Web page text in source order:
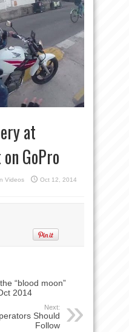
at
GoPro
Videos
Oct 12, 2014
“blood moon”
2014
Next:
Should
Follow